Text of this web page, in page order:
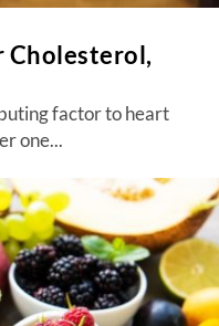
Cholesterol,
factor to heart
one...